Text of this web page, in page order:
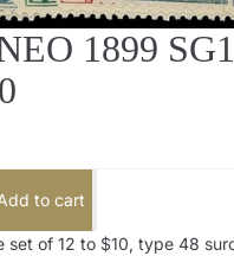
1899
to cart
set of 12 to $10, type 48